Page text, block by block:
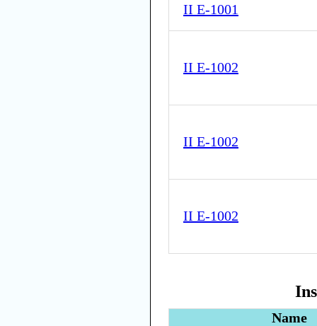
II E-1001
II E-1002
II E-1002
II E-1002
Name